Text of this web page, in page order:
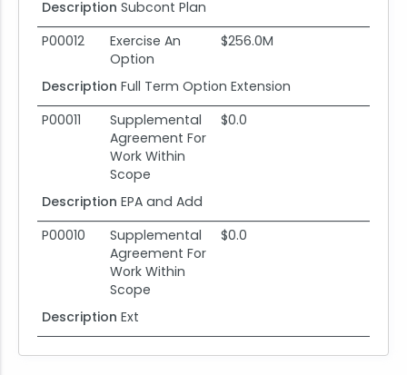
Description Subcont Plan
P00012
Exercise An
Option
$256.0M
Description Full Term Option Extension
P00011
Supplemental
Agreement For
Work Within
Scope
$0.0
Description EPA and Add
P00010
Supplemental
Agreement For
Work Within
Scope
$0.0
Description Ext